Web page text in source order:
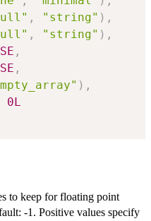
, "string" ) ,
, "string" ) ,
,
,
) ,
0L
to keep for floating point
-1. Positive values specify